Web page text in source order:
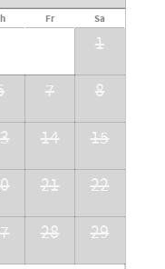
Fr Sa
1
7
8
14
15
21
22
28
29